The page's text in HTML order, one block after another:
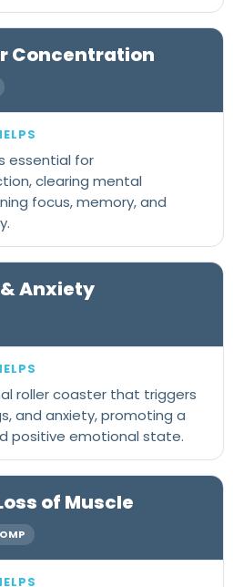
Concentration
essential for
clearing mental
focus, memory, and
Anxiety
roller coaster that triggers
and anxiety, promoting a
positive emotional state.
of Muscle